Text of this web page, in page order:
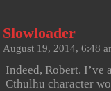
Slowloader
August 19, 2014, 6:48
Indeed, Robert.
Cthulhu character